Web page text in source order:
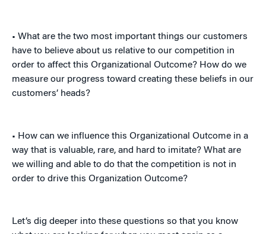
• What are the two most important things our customers
have to believe about us relative to our competition in
order to affect this Organizational Outcome? How do we
measure our progress toward creating these beliefs in our
customers’ heads?
• How can we influence this Organizational Outcome in a
way that is valuable, rare, and hard to imitate? What are
we willing and able to do that the competition is not in
order to drive this Organization Outcome?
Let’s dig deeper into these questions so that you know